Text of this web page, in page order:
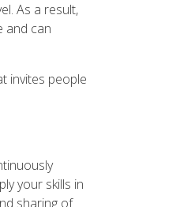
As a result,
and can
invites people
your skills in
sharing of